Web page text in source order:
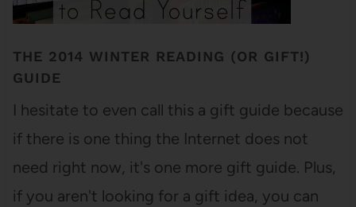
THE 2014 WINTER READING (OR GIFT!)
GUIDE
I hesitate to even call this a gift guide because
if there is one thing the Internet does not
need right now, it's one more gift guide. Plus,
if you aren't looking for a gift idea, you can